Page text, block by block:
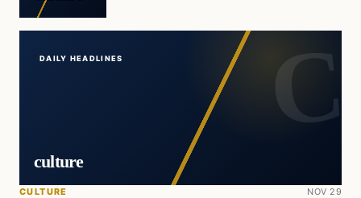
DAILY HEADLINES
culture
CULTURE NOV 29